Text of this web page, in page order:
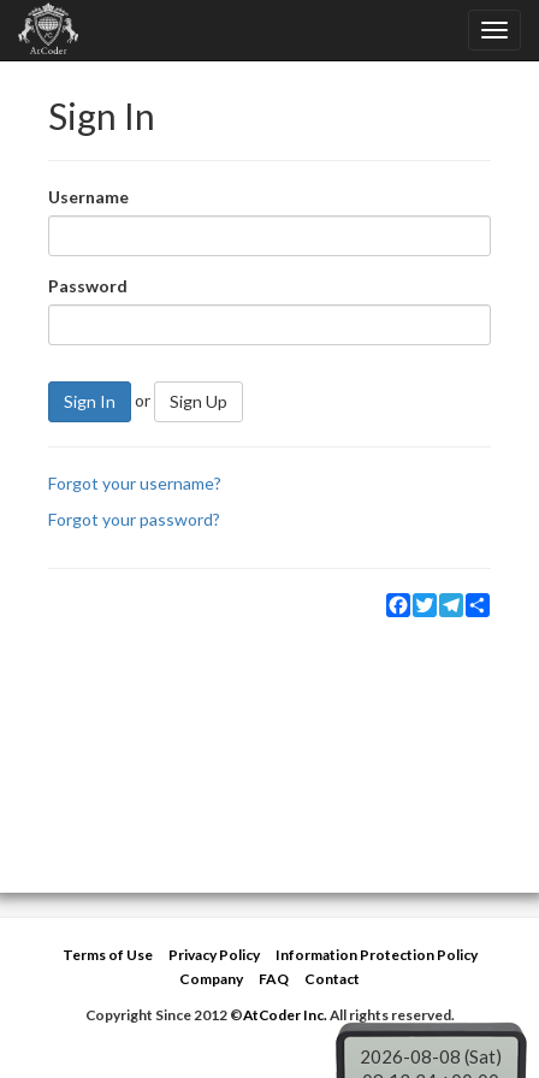
Sign In
Username
Password
Sign In or Sign Up
Forgot your username?
Forgot your password?
Facebook
TwitterTelegram
Terms of Use Privacy Policy
Information Protection Policy
Company
FAQ
Contact
Copyright Since 2012 ©AtCoder Inc.All rights reserved.
2026-08-08 (Sat)